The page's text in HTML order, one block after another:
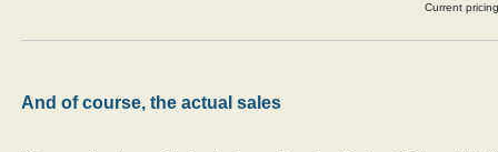
Current
And of course, the actual sales